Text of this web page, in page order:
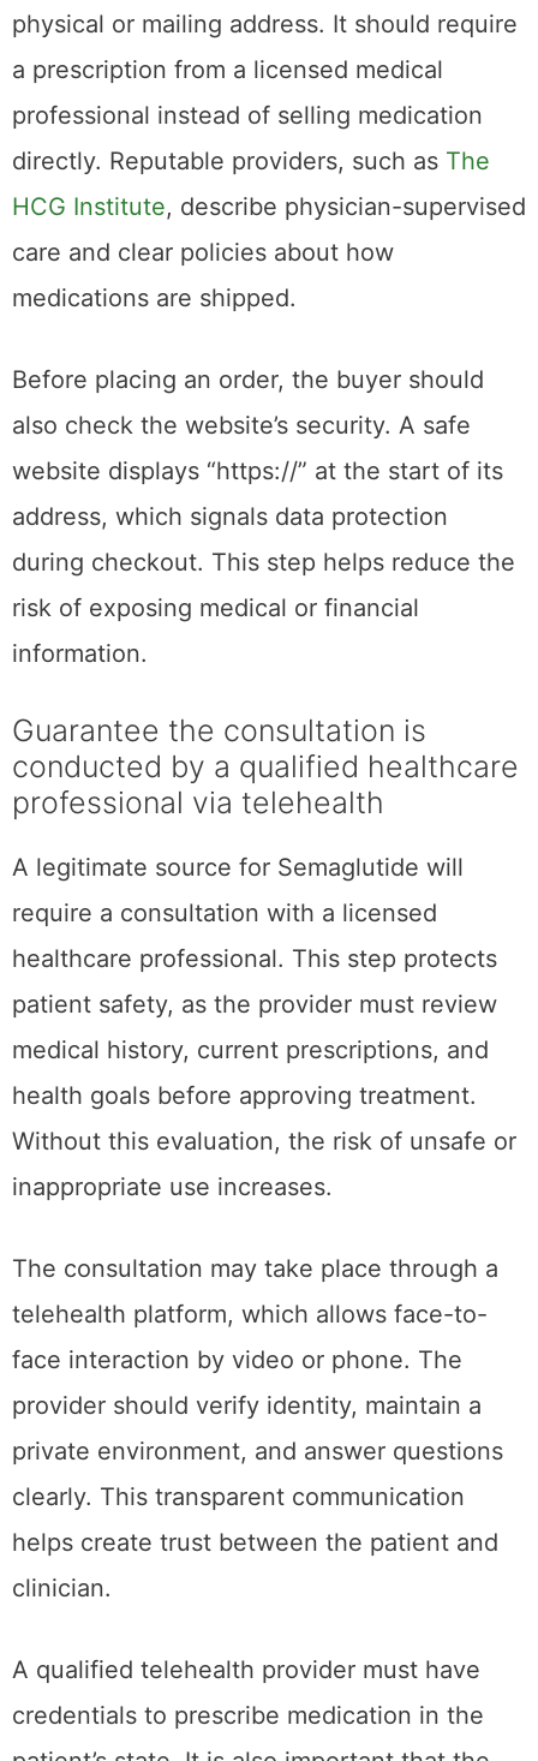
physical or mailing address. It should require
a prescription from a licensed medical
professional instead of selling medication
directly. Reputable providers, such as The
HCG Institute, describe physician-supervised
care and clear policies about how
medications are shipped.
Before placing an order, the buyer should
also check the website’s security. A safe
website displays “https://” at the start of its
address, which signals data protection
during checkout. This step helps reduce the
risk of exposing medical or financial
information.
Guarantee the consultation is
conducted by a qualified healthcare
professional via telehealth
A legitimate source for Semaglutide will
require a consultation with a licensed
healthcare professional. This step protects
patient safety, as the provider must review
medical history, current prescriptions, and
health goals before approving treatment.
Without this evaluation, the risk of unsafe or
inappropriate use increases.
The consultation may take place through a
telehealth platform, which allows face-to-
face interaction by video or phone. The
provider should verify identity, maintain a
private environment, and answer questions
clearly. This transparent communication
helps create trust between the patient and
clinician.
A qualified telehealth provider must have
credentials to prescribe medication in the